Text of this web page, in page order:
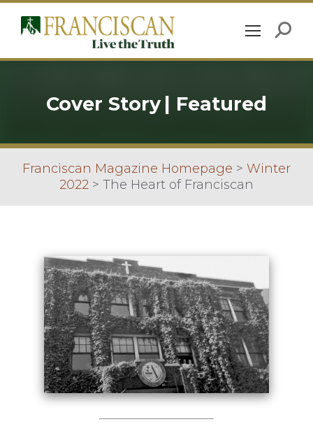
Cover Story | Featured
Franciscan Magazine Homepage > Winter
2022 > The Heart of Franciscan